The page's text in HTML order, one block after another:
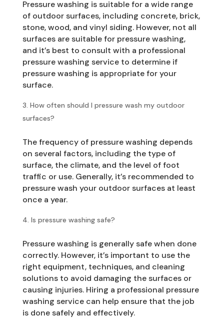
Pressure washing is suitable for a wide range
of outdoor surfaces, including concrete, brick,
stone, wood, and vinyl siding. However, not all
surfaces are suitable for pressure washing,
and it’s best to consult with a professional
pressure washing service to determine if
pressure washing is appropriate for your
surface.
How often should I pressure wash my outdoor
surfaces?
The frequency of pressure washing depends
on several factors, including the type of
surface, the climate, and the level of foot
traffic or use. Generally, it’s recommended to
pressure wash your outdoor surfaces at least
once a year.
Is pressure washing safe?
Pressure washing is generally safe when done
correctly. However, it’s important to use the
right equipment, techniques, and cleaning
solutions to avoid damaging the surfaces or
causing injuries. Hiring a professional pressure
washing service can help ensure that the job
is done safely and effectively.